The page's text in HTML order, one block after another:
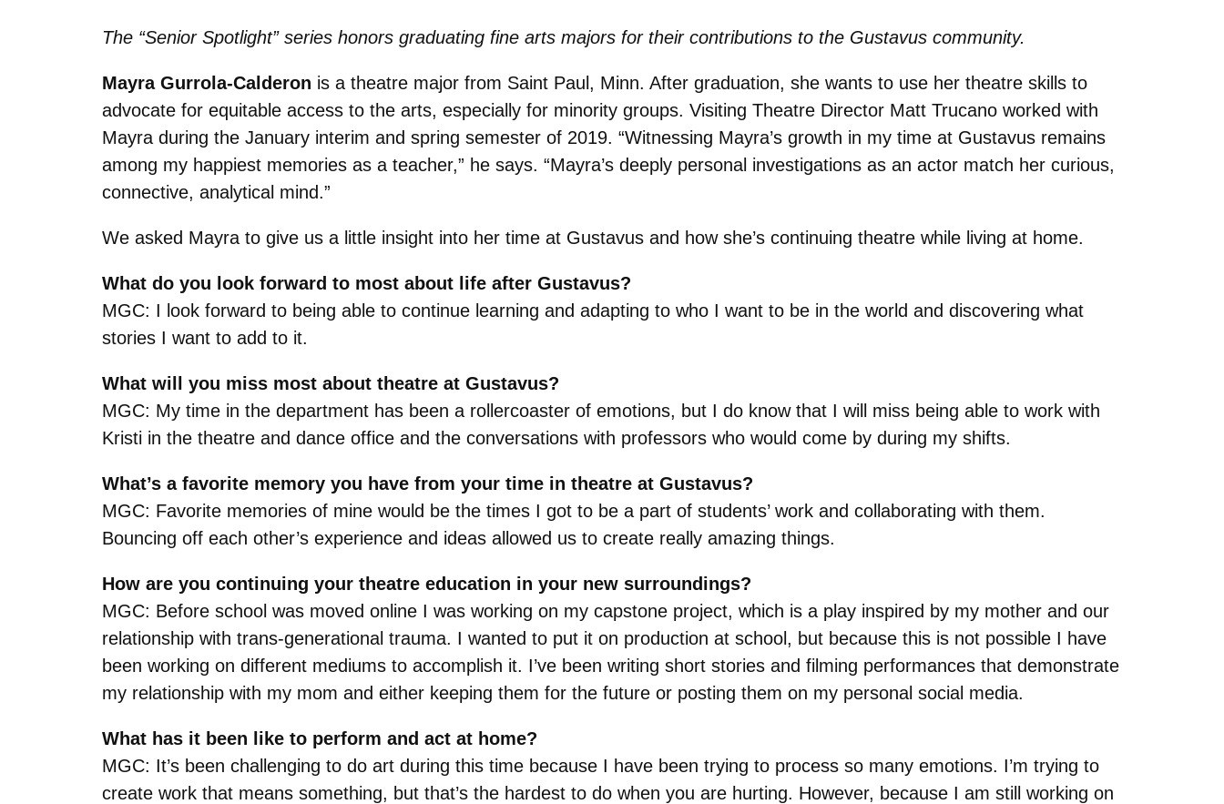
The “Senior Spotlight” series honors graduating fine arts majors for their contributions to the Gustavus community.
Mayra Gurrola-Calderon is a theatre major from Saint Paul, Minn. After graduation, she wants to use her theatre skills to
advocate for equitable access to the arts, especially for minority groups. Visiting Theatre Director Matt Trucano worked with
Mayra during the January interim and spring semester of 2019. “Witnessing Mayra’s growth in my time at Gustavus remains
among my happiest memories as a teacher,” he says. “Mayra’s deeply personal investigations as an actor match her curious,
connective, analytical mind.”
We asked Mayra to give us a little insight into her time at Gustavus and how she’s continuing theatre while living at home.
What do you look forward to most about life after Gustavus?
MGC: I look forward to being able to continue learning and adapting to who I want to be in the world and discovering what
stories I want to add to it.
What will you miss most about theatre at Gustavus?
MGC: My time in the department has been a rollercoaster of emotions, but I do know that I will miss being able to work with
Kristi in the theatre and dance office and the conversations with professors who would come by during my shifts.
What’s a favorite memory you have from your time in theatre at Gustavus?
MGC: Favorite memories of mine would be the times I got to be a part of students’ work and collaborating with them.
Bouncing off each other’s experience and ideas allowed us to create really amazing things.
How are you continuing your theatre education in your new surroundings?
MGC: Before school was moved online I was working on my capstone project, which is a play inspired by my mother and our
relationship with trans-generational trauma. I wanted to put it on production at school, but because this is not possible I have
been working on different mediums to accomplish it. I’ve been writing short stories and filming performances that demonstrate
my relationship with my mom and either keeping them for the future or posting them on my personal social media.
What has it been like to perform and act at home?
MGC: It’s been challenging to do art during this time because I have been trying to process so many emotions. I’m trying to
create work that means something, but that’s the hardest to do when you are hurting. However, because I am still working on